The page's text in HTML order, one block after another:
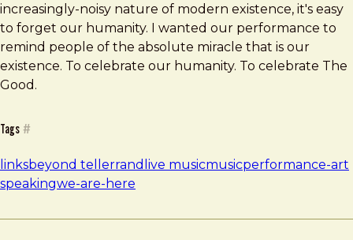
increasingly-noisy nature of modern existence, it's easy
to forget our humanity. I wanted our performance to
remind people of the absolute miracle that is our
existence. To celebrate our humanity. To celebrate The
Good.
Tags #
linksbeyond tellerrand live musicmusicperformance-art
speakingwe-are-here